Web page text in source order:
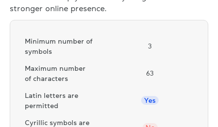
stronger online presence.
Minimum number of
symbols
3
Maximum number
of characters
63
Latin letters are
permitted
Yes
Cyrillic symbols are